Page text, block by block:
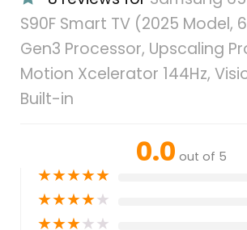
S90F Smart TV (2025 Model,
Gen3 Processor, Upscaling
Motion Xcelerator 144Hz,
Built-in
0.0 out of 5
★★★★★
★★★★★
★★★★★